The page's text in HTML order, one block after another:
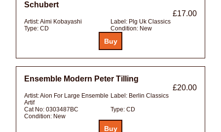
Schubert
£17.00
Artist:Aimi Kobayashi Label: Plg Uk Classics
Type: CD Condition: New
Ensemble Modern Peter Tilling
£20.00
Artist:Aion For Large Ensemble
Artif
Label: Berlin Classics
Cat No: 0303487BC Type: CD
Condition: New